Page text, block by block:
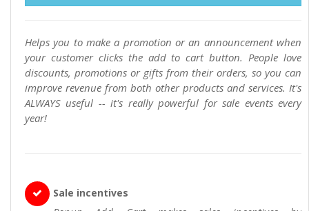
Helps you to make a promotion or an announcement when
your customer clicks the add to cart button. People love
discounts, promotions or gifts from their orders, so you can
improve revenue from both other products and services. It's
ALWAYS useful -- it's really powerful for sale events every
year!
Sale incentives